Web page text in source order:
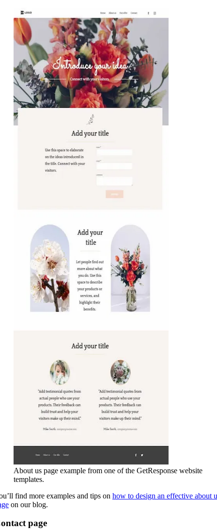
About us page example from one of the GetResponse website
templates.
find more examples and tips on how to design an effective about
on our blog.
page